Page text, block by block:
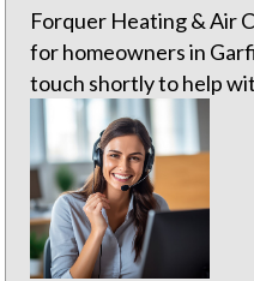
Forquer Heating & Air
for homeowners in
touch shortly to help